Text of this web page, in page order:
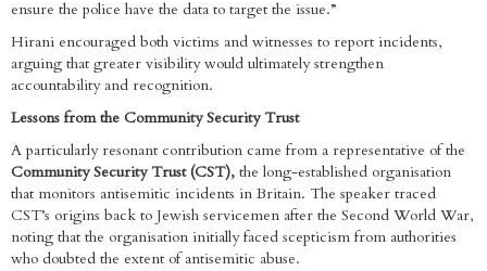
ensure the police have the data to target the issue.”
Hirani encouraged both victims and witnesses to report incidents,
arguing that greater visibility would ultimately strengthen
accountability and recognition.
Lessons from the Community Security Trust
A particularly resonant contribution came from a representative of the
Community Security Trust (CST), the long-established organisation
that monitors antisemitic incidents in Britain. The speaker traced
CST’s origins back to Jewish servicemen after the Second World War,
noting that the organisation initially faced scepticism from authorities
who doubted the extent of antisemitic abuse.